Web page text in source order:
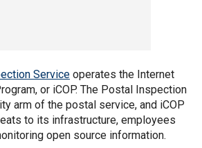
Service operates the Internet
or iCOP. The Postal Inspection
arm of the postal service, and iCOP
to its infrastructure, employees
open source information.